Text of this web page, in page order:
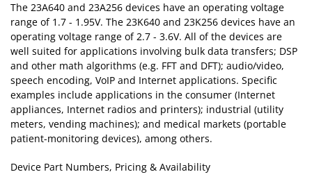
The 23A640 and 23A256 devices have an operating voltage
range of 1.7 - 1.95V. The 23K640 and 23K256 devices have an
operating voltage range of 2.7 - 3.6V. All of the devices are
well suited for applications involving bulk data transfers; DSP
and other math algorithms (e.g. FFT and DFT); audio/video,
speech encoding, VoIP and Internet applications. Specific
examples include applications in the consumer (Internet
appliances, Internet radios and printers); industrial (utility
meters, vending machines); and medical markets (portable
patient-monitoring devices), among others.
Device Part Numbers, Pricing & Availability